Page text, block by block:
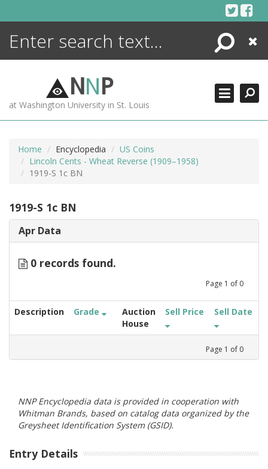
Search
Close
NNP
at Washington University in St. Louis
Home Encyclopedia
US Coins
Lincoln Cents - Wheat Reverse (1909–1958)
1919-S 1c BN
1919-S 1c BN
Apr Data
0 records found.
Page 1 of 0
Description Grade
Auction
House
Sell Price Sell Date
Page 1 of 0
NNP Encyclopedia data is provided in cooperation with
Whitman Brands, based on catalog data organized by the
Greysheet Identification System (GSID).
Entry Details
ENCYCLOPEDIA
MORE +
ADVANCED SEARCHING